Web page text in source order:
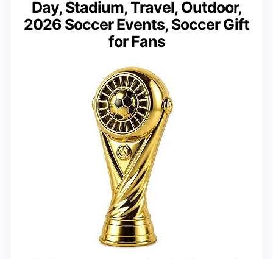
Day, Stadium, Travel, Outdoor,
2026 Soccer Events, Soccer Gift
for Fans